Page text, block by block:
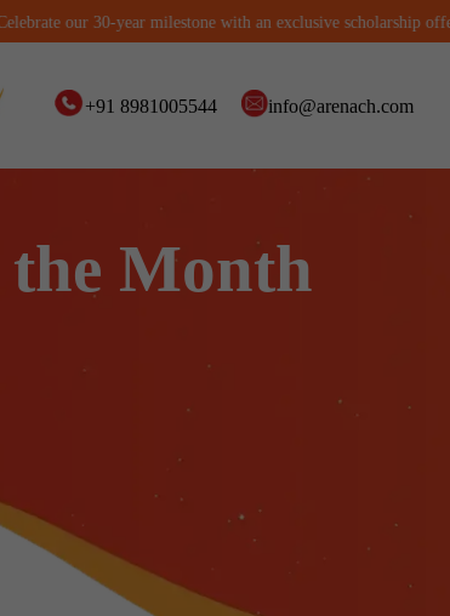
our 30-year milestone with an exclusive scholarship offer on
+91 8981005544 info@arenach.com
Month